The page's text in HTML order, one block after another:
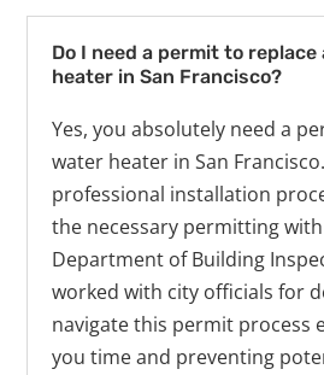
Do I need a permit to replace
heater in San Francisco?
Yes, you absolutely need a
water heater in San
professional installation
the necessary permitting with
Department of Building
worked with city officials for
navigate this permit process
you time and preventing